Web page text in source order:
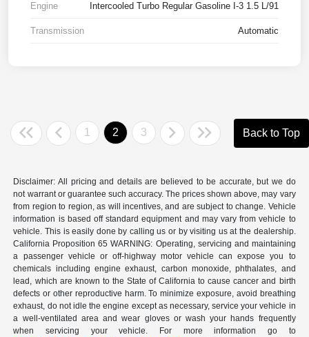
Engine Intercooled Turbo Regular Gasoline I-3 1.5 L/91
Transmission Automatic
1 2 3 Back to Top
Disclaimer: All pricing and details are believed to be accurate, but we do
not warrant or guarantee such accuracy. The prices shown above, may vary
from region to region, as will incentives, and are subject to change. Vehicle
information is based off standard equipment and may vary from vehicle to
vehicle. This is easily done by calling us or by visiting us at the dealership.
California Proposition 65 WARNING: Operating, servicing and maintaining
a passenger vehicle or off-highway motor vehicle can expose you to
chemicals including engine exhaust, carbon monoxide, phthalates, and
lead, which are known to the State of California to cause cancer and birth
defects or other reproductive harm. To minimize exposure, avoid breathing
exhaust, do not idle the engine except as necessary, service your vehicle in
a well-ventilated area and wear gloves or wash your hands frequently
when servicing your vehicle. For more information go to